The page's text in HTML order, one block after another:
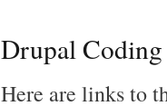
Drupal Coding
Here are links to